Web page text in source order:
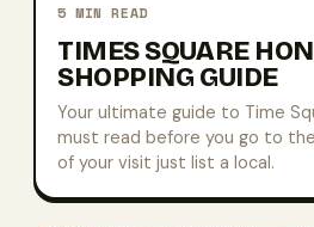
5 MIN READ
TIMES SQUARE
SHOPPING GUIDE
Your ultimate guide to Time
must read before you go to
of your visit just list a local.